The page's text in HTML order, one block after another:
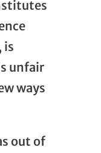
is
unfair
ways
out of